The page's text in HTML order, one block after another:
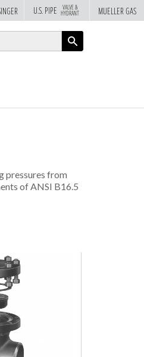
pressures from
of ANSI B16.5
U.S. PIPE VALVE &
HYDRANT MUELLER GAS